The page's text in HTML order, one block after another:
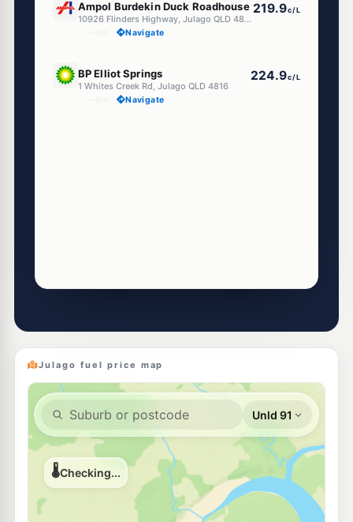
Ampol Burdekin Duck Roadhouse
10926 Flinders Highway, Julago QLD 4816
219.9c/L
Navigate
BP Elliot Springs
1 Whites Creek Rd, Julago QLD 4816
224.9c/L
Navigate
Julago fuel price map